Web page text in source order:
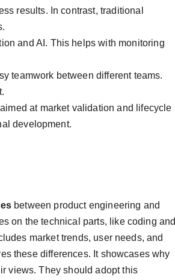
results. In contrast, traditional
and AI. This helps with monitoring
teamwork between different teams.
at market validation and lifecycle
development.
between product engineering and
on the technical parts, like coding and
market trends, user needs, and
these differences. It showcases why
views. They should adopt this